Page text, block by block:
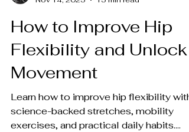
How to Improve Hip
Flexibility and Unlock
Movement
Learn how to improve hip flexibility with
science-backed stretches, mobility
exercises, and practical daily habits.